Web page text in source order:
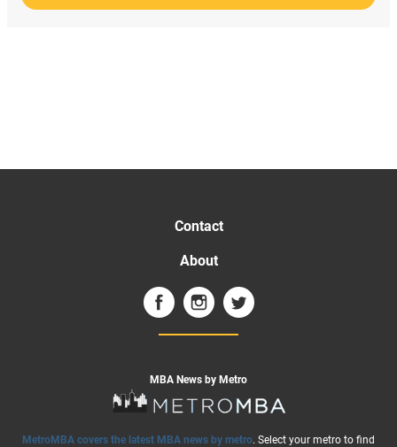
Contact
About
MBA News by Metro
MetroMBA covers the latest MBA news by metro. Select your metro to find